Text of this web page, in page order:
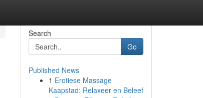
Search
Go
Published News
1 Erotiese Massage
Kaapstad: Relaxeer en Beleef